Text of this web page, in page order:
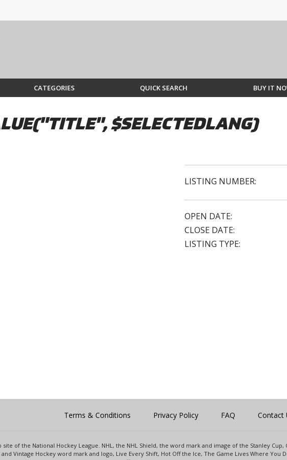
CATEGORIES QUICK SEARCH BUY IT
$SELECTEDLANG)
LISTING NUMBER:
OPEN DATE:
CLOSE DATE:
LISTING TYPE:
Terms & Conditions Privacy Policy FAQ Contact
of the National Hockey League. NHL, the NHL Shield, the word mark and image of the Stanley
Vintage Hockey word mark and logo, Live Every Shift, Hot Off the Ice, The Game Lives Where You